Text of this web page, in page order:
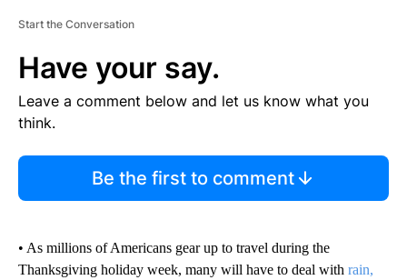
Start the Conversation
Have your say.
Leave a comment below and let us know what you
think.
Be the first to comment
• As millions of Americans gear up to travel during the
Thanksgiving holiday week, many will have to deal with rain,